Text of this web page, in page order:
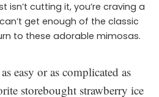
isn’t cutting it, you’re craving a
get enough of the classic
to these adorable mimosas.
easy or as complicated as
storebought strawberry ice